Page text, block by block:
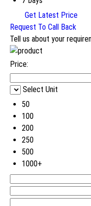
Get Latest Price
Request To Call Back
Tell us about your
Price:
Select Unit
50
100
200
250
500
1000+